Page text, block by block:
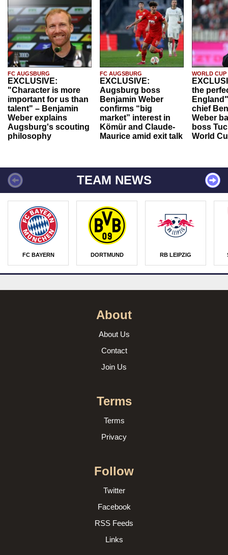
FC AUGSBURG
EXCLUSIVE:
"Character is more
important for us than
talent" – Benjamin
Weber explains
Augsburg's scouting
philosophy
FC AUGSBURG
EXCLUSIVE:
Augsburg boss
Benjamin Weber
confirms “big
market” interest in
Kömür and Claude-
Maurice amid exit talk
WORLD CUP
the
chief
Weber
boss
World
TEAM NEWS
FC BAYERN DORTMUND RB LEIPZIG
About
About Us
Contact
Join Us
Terms
Terms
Privacy
Follow
Twitter
Facebook
RSS Feeds
Links